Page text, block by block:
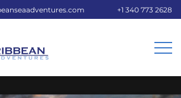
+1 340 773 2628